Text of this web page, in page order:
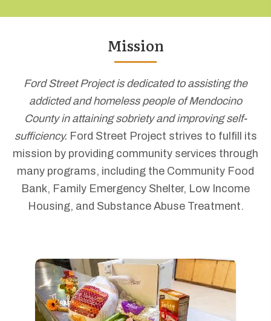
Mission
Ford Street Project is dedicated to assisting the
addicted and homeless people of Mendocino
County in attaining sobriety and improving self-
sufficiency. Ford Street Project strives to fulfill its
mission by providing community services through
many programs, including the Community Food
Bank, Family Emergency Shelter, Low Income
Housing, and Substance Abuse Treatment.